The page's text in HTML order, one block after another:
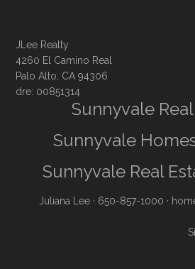
JLee Realty
4260 El Camino Real
Palo Alto, CA 94306
dre: 00851314
Sunnyvale
Sunnyvale
Sunnyvale Real
Juliana Lee · 650-857-1000 ·